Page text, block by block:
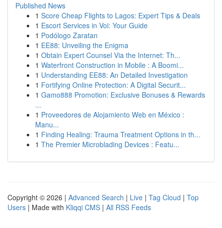
Published News
1 Score Cheap Flights to Lagos: Expert Tips & Deals
1 Escort Services in Voi: Your Guide
1 Podólogo Zaratan
1 EE88: Unveiling the Enigma
1 Obtain Expert Counsel Via the Internet: Th...
1 Waterfront Construction in Mobile : A Boomi...
1 Understanding EE88: An Detailed Investigation
1 Fortifying Online Protection: A Digital Securit...
1 Gamo888 Promotion: Exclusive Bonuses & Rewards
...
1 Proveedores de Alojamiento Web en México :
Manu...
1 Finding Healing: Trauma Treatment Options in th...
1 The Premier Microblading Devices : Featu...
Copyright © 2026 | Advanced Search | Live | Tag Cloud | Top
Users | Made with Kliqqi CMS | All RSS Feeds